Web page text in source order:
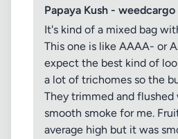
Papaya Kush -
It's kind of a mixed bag
This one is like AAAA- or
expect the best kind of
a lot of trichomes so the
They trimmed and flushed
smooth smoke for me.
average high but it was